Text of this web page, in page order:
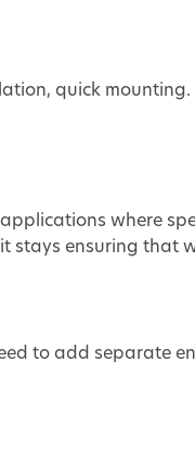
quick mounting.
where
ensuring that
to add separate